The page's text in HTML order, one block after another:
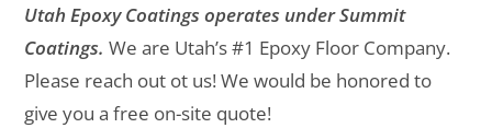
Utah Epoxy Coatings operates under Summit
Coatings. We are Utah’s #1 Epoxy Floor Company.
Please reach out ot us! We would be honored to
give you a free on-site quote!